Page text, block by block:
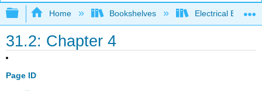
Expand/collapse global hierarchy
Home Bookshelves Electrical
31.2: Chapter 4
Page ID